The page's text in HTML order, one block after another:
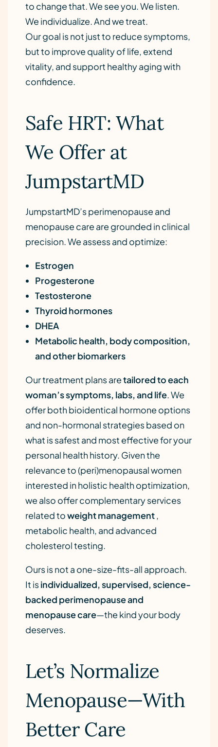
to change that. We see you. We listen.
We individualize. And we treat.
Our goal is not just to reduce symptoms,
but to improve quality of life, extend
vitality, and support healthy aging with
confidence.
Safe HRT: What
We Offer at
JumpstartMD
JumpstartMD’s perimenopause and
menopause care are grounded in clinical
precision. We assess and optimize:
Estrogen
Progesterone
Testosterone
Thyroid hormones
DHEA
Metabolic health, body composition,
and other biomarkers
Our treatment plans aretailored to each
woman’s symptoms, labs, and life. We
offer both bioidentical hormone options
and non-hormonal strategies based on
what is safest and most effective for your
personal health history. Given the
relevance to (peri)menopausal women
interested in holistic health optimization,
we also offer complementary services
related toweight management,
metabolic health, and advanced
cholesterol testing.
Ours is not a one-size-fits-all approach.
It isindividualized, supervised, science-
backed perimenopause and
menopause care—the kind your body
deserves.
Let’s Normalize
Menopause—With
Better Care